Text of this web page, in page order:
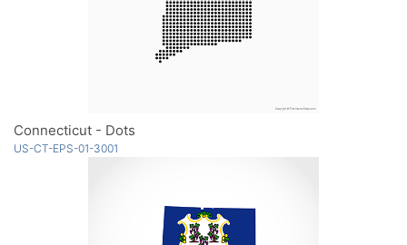
Connecticut - Dots
US-CT-EPS-01-3001